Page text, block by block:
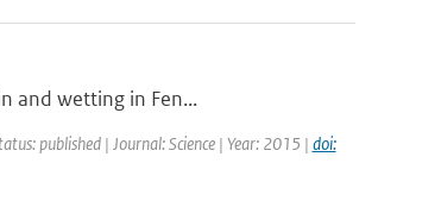
and wetting in Fen...
published | Journal: Science | Year: 2015 | doi: